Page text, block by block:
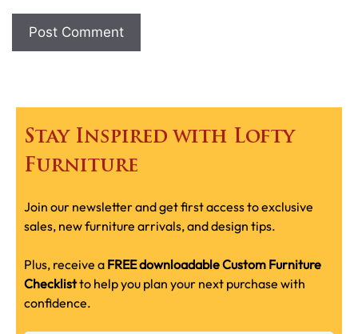
Stay Inspired with Lofty
Furniture
Join our newsletter and get first access to exclusive
sales, new furniture arrivals, and design tips.
Plus, receive a FREE downloadable Custom Furniture
Checklistto help you plan your next purchase with
confidence.